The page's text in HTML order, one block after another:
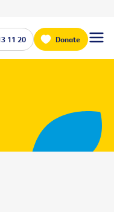
11 20 Donate